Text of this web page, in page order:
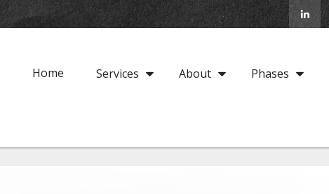
Home Services About Phases